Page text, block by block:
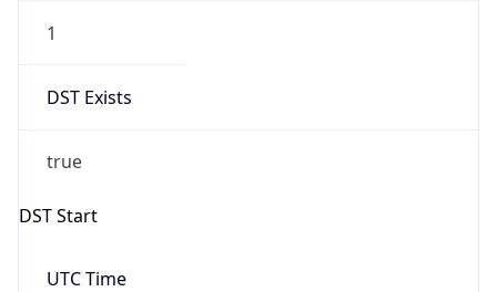
1
DST Exists
true
DST Start
UTC Time